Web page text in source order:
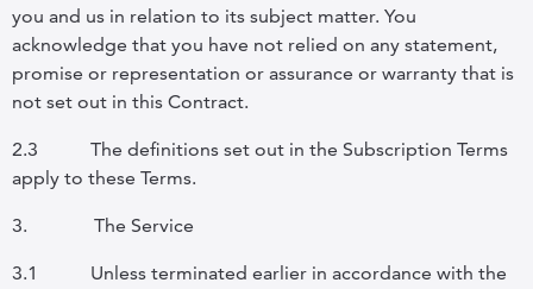
you and us in relation to its subject matter. You
acknowledge that you have not relied on any statement,
promise or representation or assurance or warranty that is
not set out in this Contract.
2.3
The definitions set out in the Subscription Terms
apply to these Terms.
3. The Service
3.1
Unless terminated earlier in accordance with the